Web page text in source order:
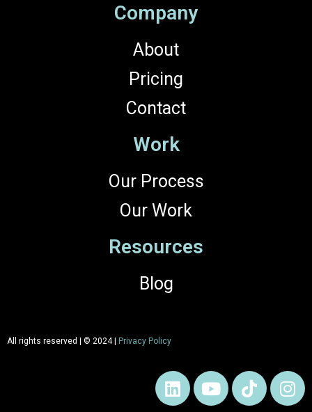
Company
About
Pricing
Contact
Work
Our Process
Our Work
Resources
Blog
All rights reserved | © 2024 | Privacy Policy